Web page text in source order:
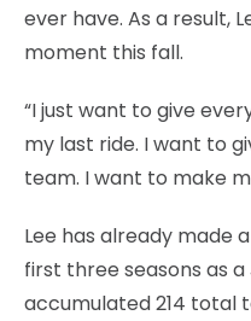
ever have. As a result,
moment this fall.
“I just want to give
my last ride. I want to
team. I want to make
Lee has already made
first three seasons as a
accumulated 214 total